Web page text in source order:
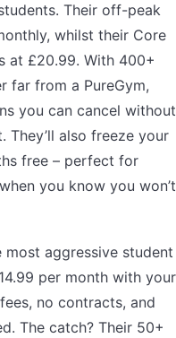
Their off-peak
whilst their Core
at £20.99. With 400+
far from a PureGym,
you can cancel without
They’ll also freeze your
free – perfect for
you know you won’t
aggressive student
per month with your
no contracts, and
The catch? Their 50+